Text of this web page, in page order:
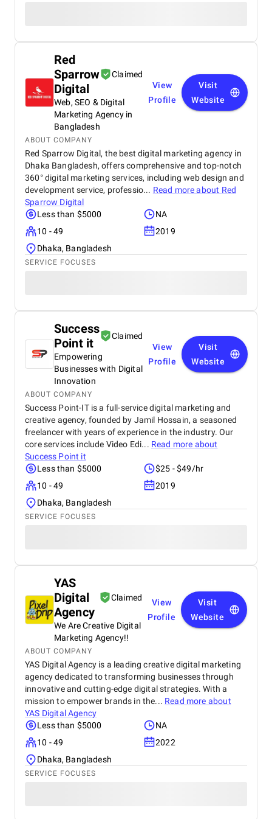
Red
Sparrow
Digital
Claimed
Web, SEO & Digital
Marketing Agency in
Bangladesh
View
Profile
Visit
Website
ABOUT COMPANY
Red Sparrow Digital, the best digital marketing agency in
Dhaka Bangladesh, offers comprehensive and top-notch
360° digital marketing services, including web design and
development service, professio... Read more about Red
Sparrow Digital
Less than $5000
NA
10 - 49
2019
Dhaka, Bangladesh
SERVICE FOCUSES
Success
Point it
Claimed
Empowering
Businesses with Digital
Innovation
View
Profile
Visit
Website
ABOUT COMPANY
Success Point-IT is a full-service digital marketing and
creative agency, founded by Jamil Hossain, a seasoned
freelancer with years of experience in the industry. Our
core services include Video Edi... Read more about
Success Point it
Less than $5000
$25 - $49/hr
10 - 49
2019
Dhaka, Bangladesh
SERVICE FOCUSES
YAS
Digital
Agency
Claimed
We Are Creative Digital
Marketing Agency!!
View
Profile
Visit
Website
ABOUT COMPANY
YAS Digital Agency is a leading creative digital marketing
agency dedicated to transforming businesses through
innovative and cutting-edge digital strategies. With a
mission to empower brands in the... Read more about
YAS Digital Agency
Less than $5000
NA
10 - 49
2022
Dhaka, Bangladesh
SERVICE FOCUSES